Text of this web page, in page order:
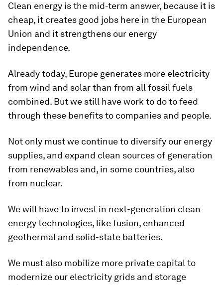
Clean energy is the mid-term answer, because it is
cheap, it creates good jobs here in the European
Union and it strengthens our energy
independence.
Already today, Europe generates more electricity
from wind and solar than from all fossil fuels
combined. But we still have work to do to feed
through these benefits to companies and people.
Not only must we continue to diversify our energy
supplies, and expand clean sources of generation
from renewables and, in some countries, also
from nuclear.
We will have to invest in next-generation clean
energy technologies, like fusion, enhanced
geothermal and solid-state batteries.
We must also mobilize more private capital to
modernize our electricity grids and storage